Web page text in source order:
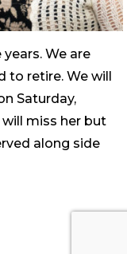
We are
to retire. We will
Saturday,
will miss her but
along side